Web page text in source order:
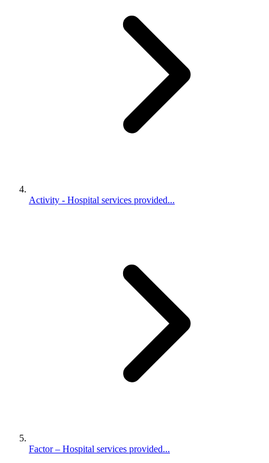
Activity - Hospital services provided...
Factor – Hospital services provided...